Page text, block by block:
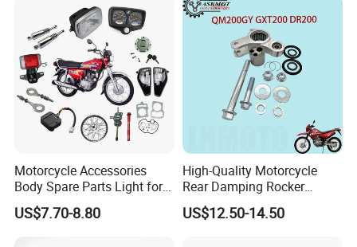
Motorcycle Accessories
Body Spare Parts Light for
Cg125 Cg150
US$7.70-8.80
High-Quality Motorcycle
Rear Damping Rocker
Assembly for Gxt200 Dr200
Qm200
US$12.50-14.50